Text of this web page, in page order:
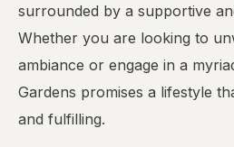
surrounded by a supportive
Whether you are looking to
ambiance or engage in a
Gardens promises a lifestyle
and fulfilling.